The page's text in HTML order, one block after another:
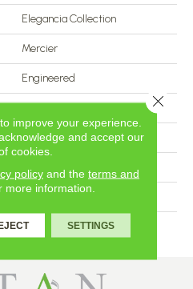
Elegancia Collection
Mercier
Engineered
White Ash
Residential
Authentic 6 1/2" Distinction 5"
3/4"
Mercier Generations
improve your experience.
and accept our
cookies.
policyand the terms and
more information.
SETTINGS
Close